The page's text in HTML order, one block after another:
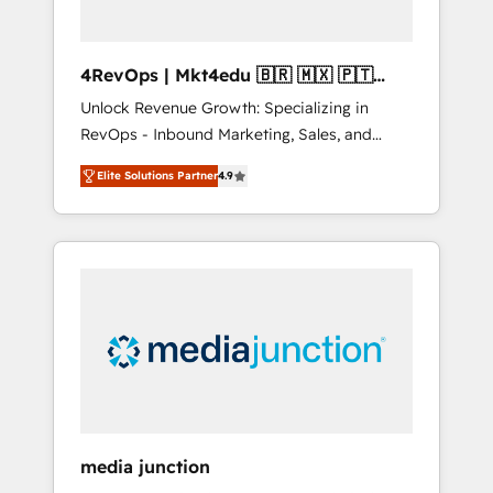
4RevOps | Mkt4edu 🇧🇷 🇲🇽 🇵🇹
🇦🇪 🇺🇸
Unlock Revenue Growth: Specializing in
RevOps - Inbound Marketing, Sales, and
Customer Success We specialize in driving
revenue growth for companies across
industries through tailored marketing, sales,
and customer success strategies, utilizing
insights. Operating in five countries—Brazil,
UAE (Abu Dhabi/Dubai/Sharjah), Mexico,
integrates analysis, training, planning, and
Elite Solutions Partner4.9
media junction